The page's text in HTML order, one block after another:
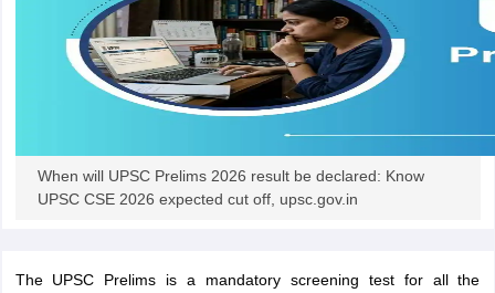
IBPS RRB Exam Dates
CGL Answer key
SSC CHSL Exam Dates
Constable CutoffSSC GD Constable SyllabusSSC GD Constable
UPSC IAS Answer key
RRB NTPC Exam pattern RRB NTPC Answer key
When will UPSC Prelims 2026 result be declared: Know
UPSC CSE 2026 expected cut off, upsc.gov.in
The UPSC Prelims is a mandatory screening test for all the